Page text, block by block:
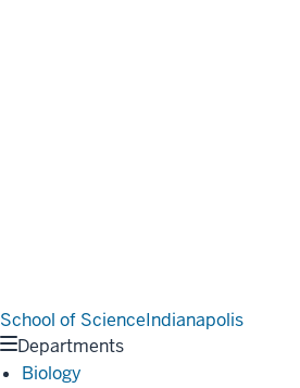
School of ScienceIndianapolis
Departments
Biology